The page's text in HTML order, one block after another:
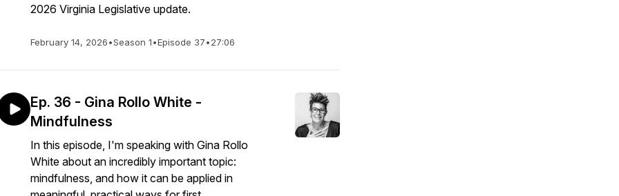
2026 Virginia Legislative update.
February 14, 2026•Season 1•Episode 37•27:06
Ep. 36 - Gina Rollo White -
Mindfulness
In this episode, I'm speaking with Gina Rollo
White about an incredibly important topic:
mindfulness, and how it can be applied in